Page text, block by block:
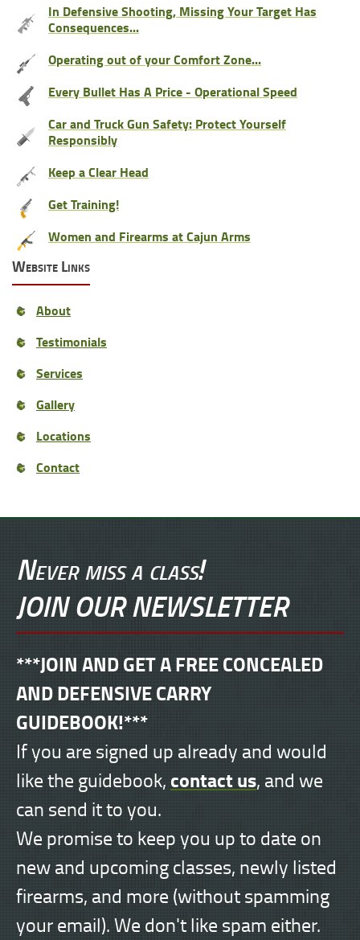
In Defensive Shooting, Missing Your Target Has
Consequences...
Operating out of your Comfort Zone...
Every Bullet Has A Price - Operational Speed
Car and Truck Gun Safety: Protect Yourself
Responsibly
Keep a Clear Head
Get Training!
Women and Firearms at Cajun Arms
Website Links
About
Testimonials
Services
Gallery
Locations
Contact
Never miss a class!
JOIN OUR NEWSLETTER
***JOIN AND GET A FREE CONCEALED
AND DEFENSIVE CARRY
GUIDEBOOK!***
If you are signed up already and would
like the guidebook, contact us, and we
can send it to you.
We promise to keep you up to date on
new and upcoming classes, newly listed
firearms, and more (without spamming
your email). We don't like spam either.